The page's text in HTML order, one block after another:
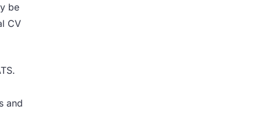
be
CV
and